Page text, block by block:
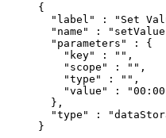
{
  "
label " : "Set
  "
name " :
  "
parameters " :
{
    "
key" : "" ,
    "
scope " : "" ,
    "
type " : "" ,
    "
value " :
  },
  "
type " :
}